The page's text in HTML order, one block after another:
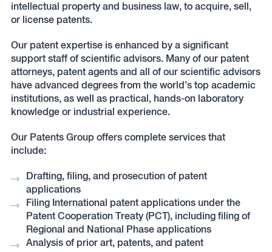
intellectual property and business law, to acquire, sell,
or license patents.
Our patent expertise is enhanced by a significant
support staff of scientific advisors. Many of our patent
attorneys, patent agents and all of our scientific advisors
have advanced degrees from the world’s top academic
institutions, as well as practical, hands-on laboratory
knowledge or industrial experience.
Our Patents Group offers complete services that
include:
Drafting, filing, and prosecution of patent
applications
Filing International patent applications under the
Patent Cooperation Treaty (PCT), including filing of
Regional and National Phase applications
Analysis of prior art, patents, and patent